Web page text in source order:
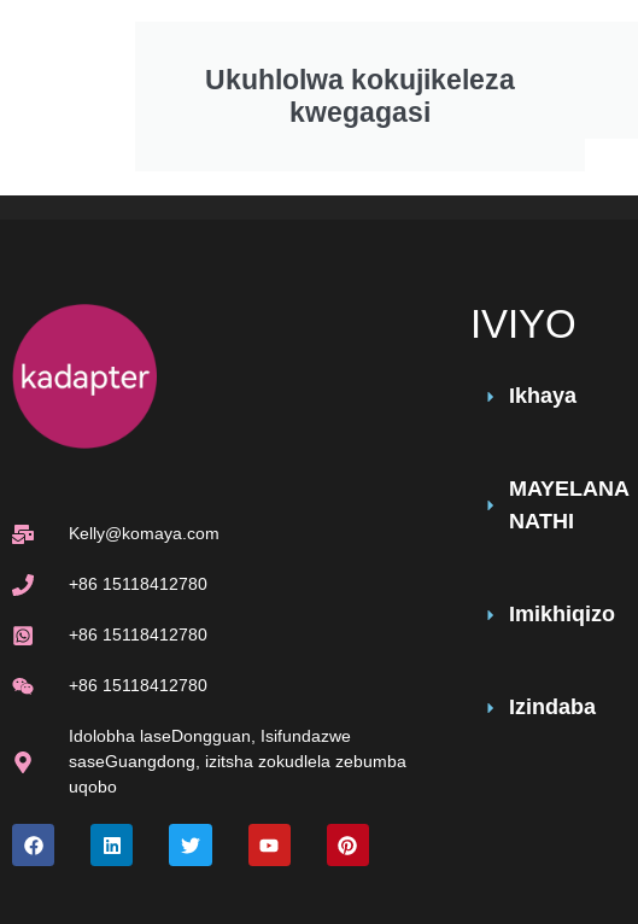
Ukuhlolwa kokujikeleza
kwegagasi
Kelly@komaya.com
+86 15118412780
+86 15118412780
+86 15118412780
Idolobha laseDongguan, Isifundazwe
saseGuangdong, izitsha zokudlela zebumba
uqobo
IVIYO
Ikhaya
MAYELANA
NATHI
Imikhiqizo
Izindaba